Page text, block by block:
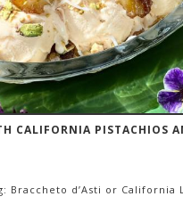
CALIFORNIA PISTACHIOS
Braccheto d’Asti or California